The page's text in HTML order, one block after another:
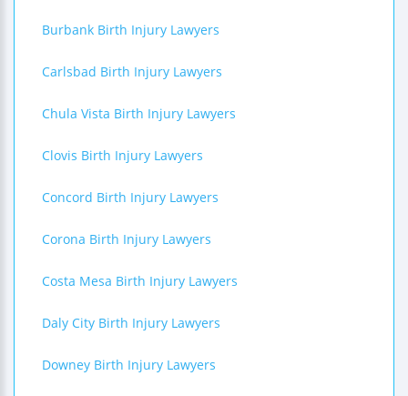
Burbank Birth Injury Lawyers
Carlsbad Birth Injury Lawyers
Chula Vista Birth Injury Lawyers
Clovis Birth Injury Lawyers
Concord Birth Injury Lawyers
Corona Birth Injury Lawyers
Costa Mesa Birth Injury Lawyers
Daly City Birth Injury Lawyers
Downey Birth Injury Lawyers